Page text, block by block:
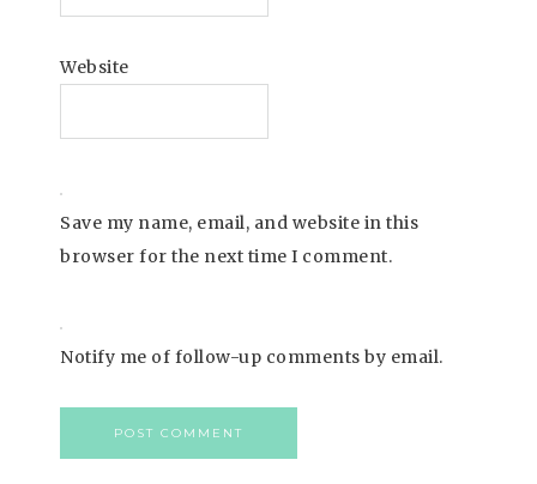
Website
Save my name, email, and website in this
browser for the next time I comment.
Notify me of follow-up comments by email.